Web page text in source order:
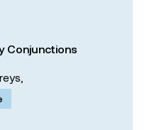
Conjunctions